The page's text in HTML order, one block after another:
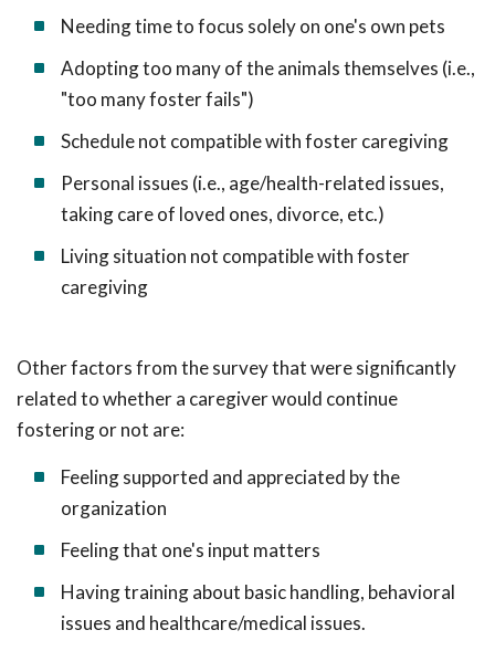
Needing time to focus solely on one's own pets
Adopting too many of the animals themselves (i.e.,
"too many foster fails")
Schedule not compatible with foster caregiving
Personal issues (i.e., age/health-related issues,
taking care of loved ones, divorce, etc.)
Living situation not compatible with foster
caregiving
Other factors from the survey that were significantly
related to whether a caregiver would continue
fostering or not are:
Feeling supported and appreciated by the
organization
Feeling that one's input matters
Having training about basic handling, behavioral
issues and healthcare/medical issues.